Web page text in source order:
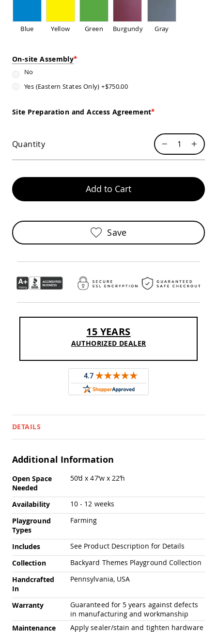
Amish
Amish
Benches
Patio
Amish
Bar
Stools
Pub
Amish
Amish
Deep
Seating
Patio
Glider
Chairs
Patio
Lounge
Chairs
Amish
Chairs
Outdoor
Amish
Patio
Amish
Kids
Patio
Chairs
Amish
Kids
Patio
Tables
Amish
Stands
Amish
Porch
Blue Yellow Green Burgundy Gray
On-site Assembly
No
Yes (Eastern States Only) +$750.00
Site Preparation and Access Agreement
Quantity
Add to Cart
Save
15 YEARS
AUTHORIZED DEALER
DETAILS
Additional Information
More
Information
Open Space
Needed
50’d x 47’w x 22’h
Availability
10 - 12 weeks
Playground
Types
Farming
Includes
See Product Description for Details
Collection
Backyard Themes Playground Collection
Handcrafted
In
Pennsylvania, USA
Warranty
Guaranteed for 5 years against defects
in manufacturing and workmanship
Maintenance
Apply sealer/stain and tighten hardware